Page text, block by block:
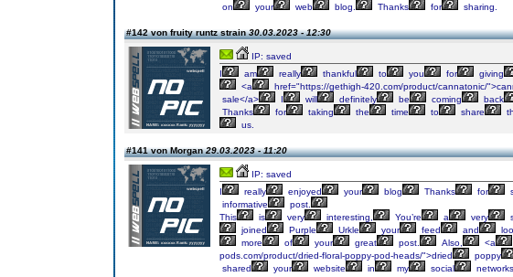
on
your web blog. Thanks for sharing.
#142 von fruity runtz strain30.03.2023 - 12:30
IP: saved
I
am really thankful to you for giving
<a
href="https://gethigh-420.com/product/cannatonic/
sale</a>
I will definitely be coming back
Thanks
for taking the time to share
us.
#141 von Morgan29.03.2023 - 11:20
IP: saved
I
really enjoyed your blog Thanks for
informative
post.
This
is very interesting, You’re a very
joined
Purple Urkle your feed and
more
of your great post. Also, <a
pods.com/product/dried-floral-poppy-pod-heads/">dried
poppy
shared
your website in my social